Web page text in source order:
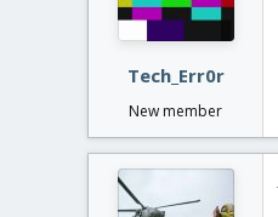
Tech_Err0r
New member